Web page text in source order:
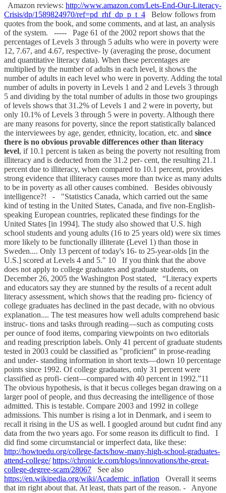
Amazon reviews: http://www.amazon.com/Lets-End-Our-Literacy-
Crisis/dp/1589824970/ref=pd_rhf_dp_p_t_4 Below follows from
quotes from the book, and some comments, and at last, an analysis
of the system. ----- Page 61 of the 2002 report shows that the
percentages of Levels 3 through 5 adults who were in poverty were
12, 7.67, and 4.67, respective- ly (averaging the prose, document
and quantitative literacy data). When these percentages are
multiplied by the number of adults in each level, it shows the
number of adults in each level who were in poverty. Adding the total
number of adults in poverty in Levels 1 and 2 and Levels 3 through
5 and dividing by the total number of adults in those two groupings
of levels shows that 31.2% of Levels 1 and 2 were in poverty, but
only 10.1% of Levels 3 through 5 were in poverty. Although there
are many reasons for poverty, since the report statistically balanced
the interviewees by age, gender, ethnicity, location, etc. and since
there is no obvious provable differences other than literacy
level, if 10.1 percent is taken as being the poverty not resulting from
illiteracy and is deducted from the 31.2 per- cent, the resulting 21.1
percent due to illiteracy, when compared to 10.1 percent, provides
strong evidence that illiteracy causes more than twice as many adults
to be in poverty as all other causes combined. Besides obivously
intelligence?! - "Statistics Canada, which carried out the same
kind of testing in the United States, Canada, and five non-English-
speaking European countries, replicated these findings for the
United States [in 1994]. The study also showed that U.S. high
school students and young adults (16 to 25 years old) were six times
more likely to be functionally illiterate (Level 1) than those in
Sweden.... Only 13 percent of today's 16- to 25-year-olds [in the
U.S.] scored at Levels 4 and 5." 10 If you think that the above
does not apply to college graduates and graduate students, on
December 26, 2005 the Washington Post stated, “Literacy experts
and educators say they are stunned by the results of a recent adult
literacy assessment, which shows that the reading pro- ficiency of
college graduates has declined in the past decade, with no obvious
explanation.... The test measures how well adults comprehend basic
instruc- tions and tasks through reading—such as computing costs
per ounce of food items, comparing viewpoints on two editorials
and reading prescription labels. Only 41 percent of graduate students
tested in 2003 could be classified as "proficient" in prose-reading
and under- standing information in short texts—down 10 percentage
points since 1992. Of college graduates, only 31 percent were
classified as profi- cient—compared with 40 percent in 1992.”11
The obvious hypothesis, is that it becus colleges began drawing on a
larger pool of people, and thus decreasing the intelligence of those
admitted. This is testable. Compare 2003 and 1992 in college
admissions. This number is rising a lot in Denmark, and i seem to
recall it rising in the US as well. I googled around but cudnt find any
data from the two years ago. For some reason its difficult to find. I
did find some circumstancial or imperfect data, like these:
http://howtoedu.org/college-facts/how-many-high-school-graduates-
attend-college/ https://chronicle.com/blogs/innovations/the-great-
college-degree-scam/28067 See also
https://en.wikipedia.org/wiki/Academic_inflation Overall it seems
that im right about that. At least, thats part of the reason. - Anyone